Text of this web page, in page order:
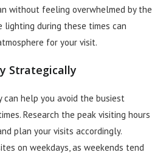
without feeling overwhelmed by the
lighting during these times can
for your visit.
Strategically
help you avoid the busiest
Research the peak visiting hours
plan your visits accordingly.
on weekdays, as weekends tend